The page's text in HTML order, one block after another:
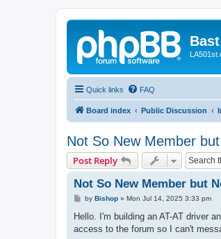
Quick links FAQ
Board index Public Discussion
Not So New Member
Post Reply
Not So New Member but
P
s
by Bishop» Mon Jul 14, 2025 3:33 pm
Hello. I'm building an AT-AT driver
access to the forum so I can't